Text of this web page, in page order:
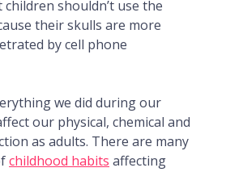
shouldn’t use the
their skulls are more
by cell phone
we did during our
our physical, chemical and
as adults. There are many
childhood habits affecting